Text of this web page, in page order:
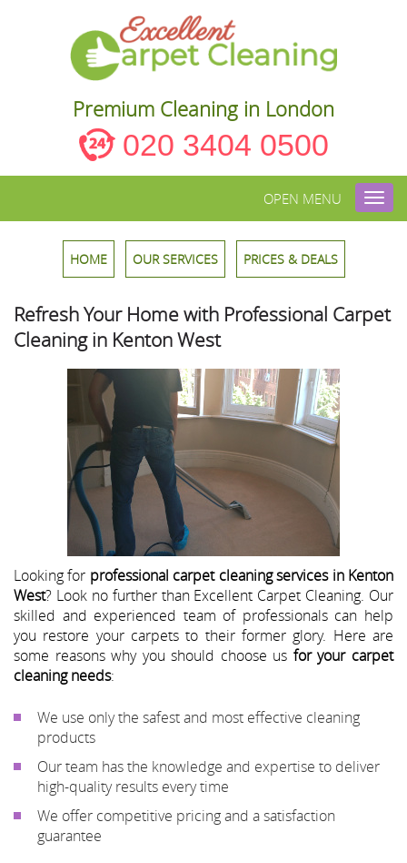
Premium Cleaning in London
020 3404 0500
OPEN MENU
HOME OUR SERVICES PRICES & DEALS
Refresh Your Home with Professional Carpet
Cleaning in Kenton West
Looking for professional carpet cleaning services in Kenton
West? Look no further than Excellent Carpet Cleaning. Our
skilled and experienced team of professionals can help
you restore your carpets to their former glory. Here are
some reasons why you should choose us for your carpet
cleaning needs:
We use only the safest and most effective cleaning
products
Our team has the knowledge and expertise to deliver
high-quality results every time
We offer competitive pricing and a satisfaction
guarantee